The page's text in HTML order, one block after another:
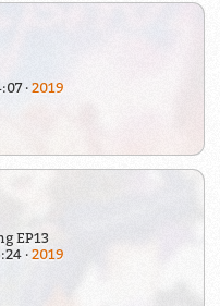
2019
EP13
2019